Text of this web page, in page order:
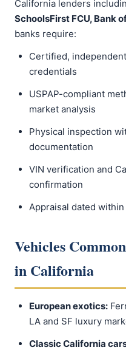
California lenders
SchoolsFirst FCU, Bank
banks require:
Certified,
credentials
USPAP-compliant
market analysis
Physical inspection
documentation
VIN verification and
confirmation
Appraisal dated
Vehicles
in California
European exotics:
LA and SF luxury
Classic California